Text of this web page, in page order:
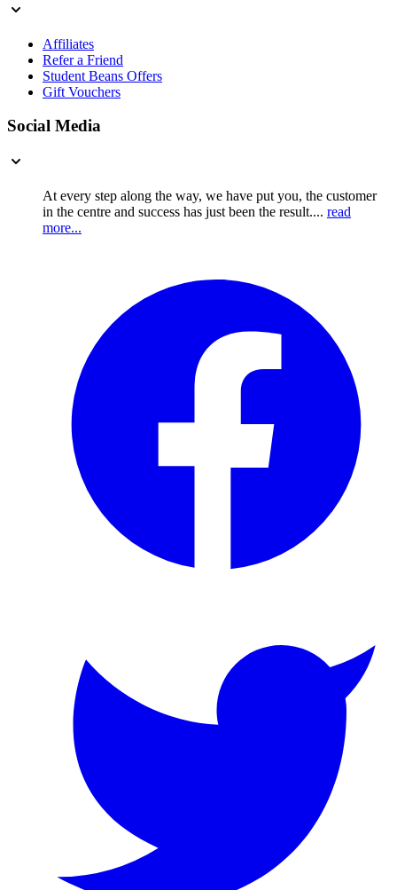
Affiliates
Refer a Friend
Student Beans Offers
Gift Vouchers
Social Media
At every step along the way, we have put you, the customer
in the centre and success has just been the result.... read
more...